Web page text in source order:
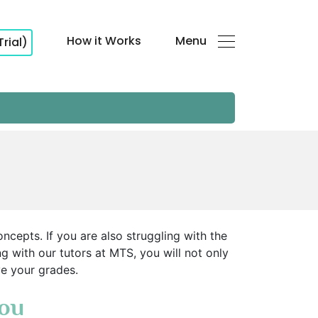
How it Works Menu
If you are also struggling with the
with our tutors at MTS, you will not only
your grades.